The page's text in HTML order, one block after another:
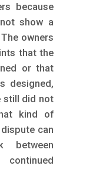
because
show a
owners
that the
or that
designed,
still did not
kind of
can
between